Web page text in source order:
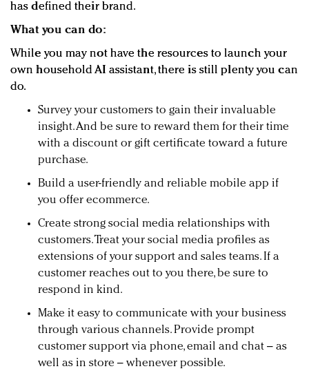
has defined their brand.
What you can do:
While you may not have the resources to launch your
own household AI assistant, there is still plenty you can
do.
Survey your customers to gain their invaluable
insight. And be sure to reward them for their time
with a discount or gift certificate toward a future
purchase.
Build a user-friendly and reliable mobile app if
you offer ecommerce.
Create strong social media relationships with
customers. Treat your social media profiles as
extensions of your support and sales teams. If a
customer reaches out to you there, be sure to
respond in kind.
Make it easy to communicate with your business
through various channels. Provide prompt
customer support via phone, email and chat – as
well as in store – whenever possible.